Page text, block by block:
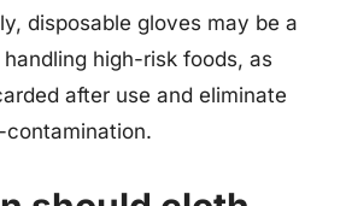
disposable gloves may be a
high-risk foods, as
after use and eliminate